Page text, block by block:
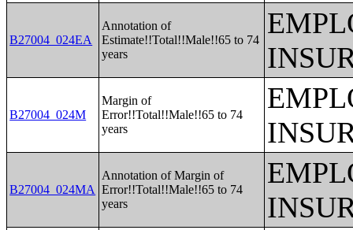
B27004_024EA
Annotation of
Estimate!!Total!!Male!!65 to 74
years
B27004_024M
Margin of
Error!!Total!!Male!!65 to 74
years
B27004_024MA
Annotation of Margin of
Error!!Total!!Male!!65 to 74
years